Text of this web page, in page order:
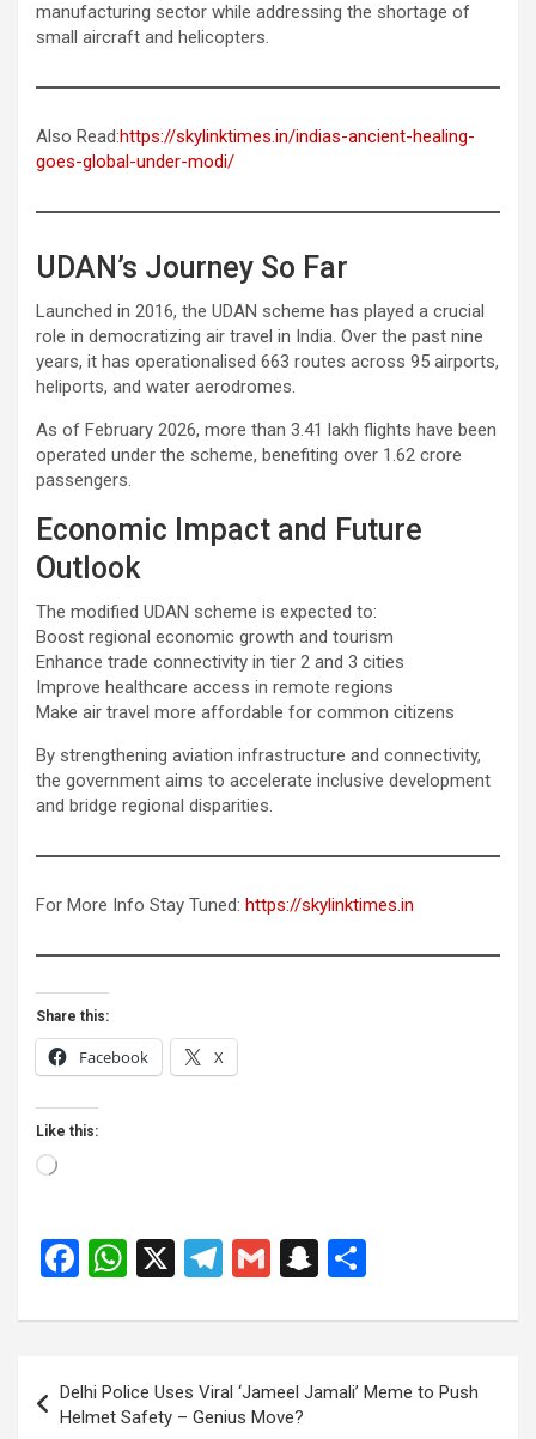
manufacturing sector while addressing the shortage of
small aircraft and helicopters.
Also Read:https://skylinktimes.in/indias-ancient-healing-
goes-global-under-modi/
UDAN’s Journey So Far
Launched in 2016, the UDAN scheme has played a crucial
role in democratizing air travel in India. Over the past nine
years, it has operationalised 663 routes across 95 airports,
heliports, and water aerodromes.
As of February 2026, more than 3.41 lakh flights have been
operated under the scheme, benefiting over 1.62 crore
passengers.
Economic Impact and Future
Outlook
The modified UDAN scheme is expected to:
Boost regional economic growth and tourism
Enhance trade connectivity in tier 2 and 3 cities
Improve healthcare access in remote regions
Make air travel more affordable for common citizens
By strengthening aviation infrastructure and connectivity,
the government aims to accelerate inclusive development
and bridge regional disparities.
For More Info Stay Tuned: https://skylinktimes.in
Share this:
Facebook X
Like this:
Loading…
F
ce
b
o
W
at
s
A
X
T
e
gr
a
G
ail
S
a
c
ar
e
navigation
Delhi Police Uses Viral ‘Jameel Jamali’ Meme to Push
Helmet Safety – Genius Move?